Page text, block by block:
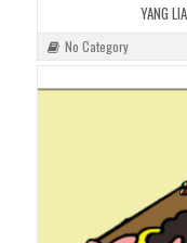
YANG
No Category